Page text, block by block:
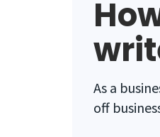
As a
off